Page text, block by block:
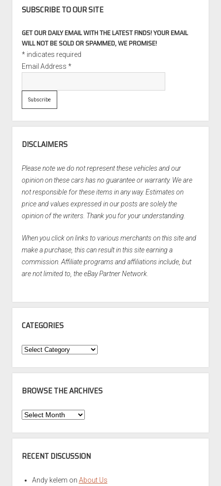
SUBSCRIBE TO OUR SITE
GET OUR DAILY EMAIL WITH THE LATEST FINDS! YOUR EMAIL
WILL NOT BE SOLD OR SPAMMED, WE PROMISE!
*indicates required
Email Address *
DISCLAIMERS
Please note we do not represent these vehicles and our
opinion on these cars has no guarantee or warranty. We are
not responsible for these items in any way. Estimates on
price and values expressed in our posts are solely the
opinion of the writers. Thank you for your understanding.
When you click on links to various merchants on this site and
make a purchase, this can result in this site earning a
commission. Affiliate programs and affiliations include, but
are not limited to, the eBay Partner Network.
CATEGORIES
Categories
BROWSE THE ARCHIVES
Browse
Archives
RECENT DISCUSSION
Andy kelem on About Us